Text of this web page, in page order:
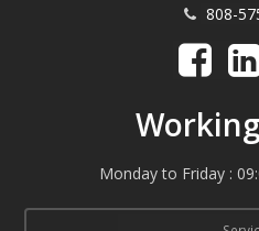
808-
Monday to Friday :